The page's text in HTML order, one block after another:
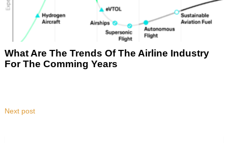
What Are The Trends Of The Airline Industry
For The Comming Years
Next post